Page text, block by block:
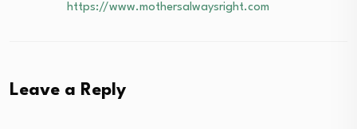
https://www.mothersalwaysright.com
Leave a Reply